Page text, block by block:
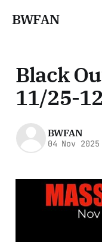
BWFAN
Black
11/25-
BWFAN
04 Nov 2025